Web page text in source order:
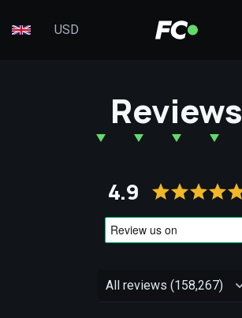
USD
Reviews
4.9